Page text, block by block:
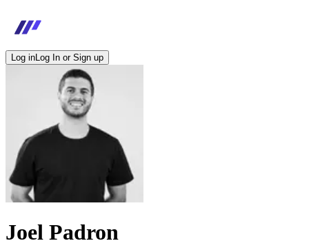
Log inLog In or Sign up
Joel Padron